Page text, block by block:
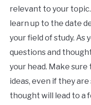
relevant to your
learn up to the date
your field of study. As
questions and
your head. Make
ideas, even if they
thought will lead to a